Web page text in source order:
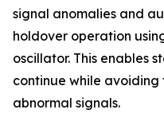
signal anomalies and
holdover operation
oscillator. This enables
continue while
abnormal signals.